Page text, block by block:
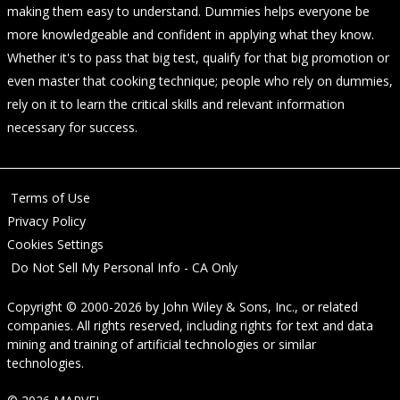
making them easy to understand. Dummies helps everyone be
more knowledgeable and confident in applying what they know.
Whether it's to pass that big test, qualify for that big promotion or
even master that cooking technique; people who rely on dummies,
rely on it to learn the critical skills and relevant information
necessary for success.
Terms of Use
Privacy Policy
Cookies Settings
Do Not Sell My Personal Info - CA Only
Copyright © 2000-2026 by John Wiley & Sons, Inc., or related
companies. All rights reserved, including rights for text and data
mining and training of artificial technologies or similar
technologies.